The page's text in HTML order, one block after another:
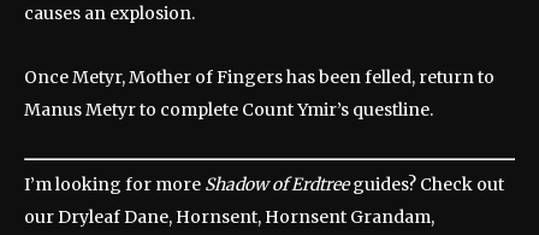
causes an explosion.
Once Metyr, Mother of Fingers has been felled, return to
Manus Metyr to complete Count Ymir’s questline.
I’m looking for more Shadow of Erdtreeguides? Check out
our Dryleaf Dane, Hornsent, Hornsent Grandam,